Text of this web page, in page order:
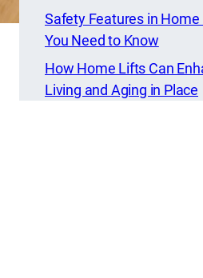
Safety Features in
You Need to Know
How Home Lifts Can
Living and Aging in Place